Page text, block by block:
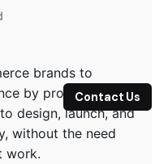
Contact Us
brands to
by providing a
design, launch, and
without the need
work.